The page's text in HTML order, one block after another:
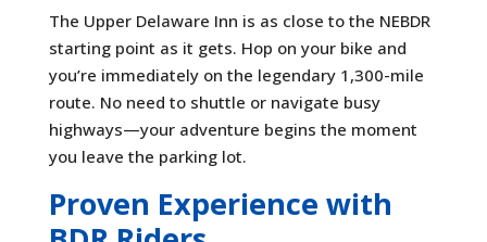
The Upper Delaware Inn is as close to the NEBDR
starting point as it gets. Hop on your bike and
you’re immediately on the legendary 1,300-mile
route. No need to shuttle or navigate busy
highways—your adventure begins the moment
you leave the parking lot.
Proven Experience with